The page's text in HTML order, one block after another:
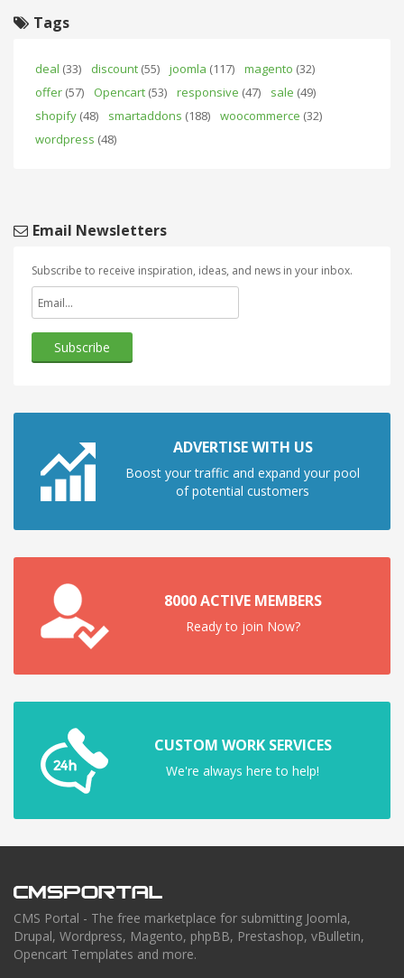
Tags
deal (33) discount (55) joomla (117) magento (32)
offer (57) Opencart (53) responsive (47) sale (49)
shopify (48) smartaddons (188) woocommerce (32)
wordpress (48)
Email Newsletters
Subscribe to receive inspiration, ideas, and news in your inbox.
ADVERTISE WITH US
Boost your traffic and expand your pool
of potential customers
8000 ACTIVE MEMBERS
Ready to join Now?
CUSTOM WORK SERVICES
We're always here to help!
CMS Portal - The free marketplace for submitting Joomla,
Drupal, Wordpress, Magento, phpBB, Prestashop, vBulletin,
Opencart Templates and more.